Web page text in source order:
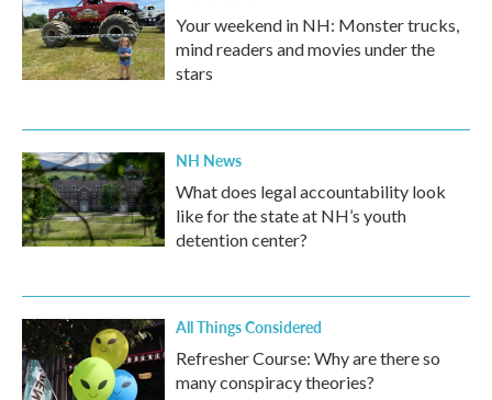
Your weekend in NH: Monster trucks,
mind readers and movies under the
stars
NH News
What does legal accountability look
like for the state at NH’s youth
detention center?
All Things Considered
Refresher Course: Why are there so
many conspiracy theories?